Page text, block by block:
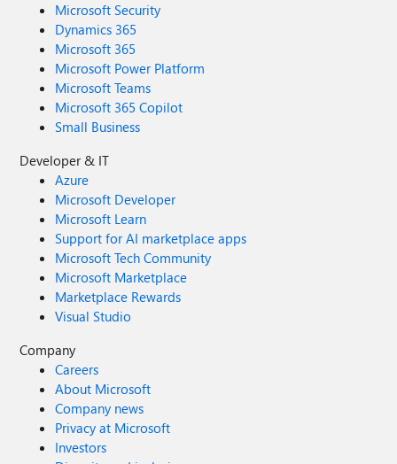
Microsoft Security
Dynamics 365
Microsoft 365
Microsoft Power Platform
Microsoft Teams
Microsoft 365 Copilot
Small Business
Developer & IT
Azure
Microsoft Developer
Microsoft Learn
Support for AI marketplace apps
Microsoft Tech Community
Microsoft Marketplace
Marketplace Rewards
Visual Studio
Company
Careers
About Microsoft
Company news
Privacy at Microsoft
Investors